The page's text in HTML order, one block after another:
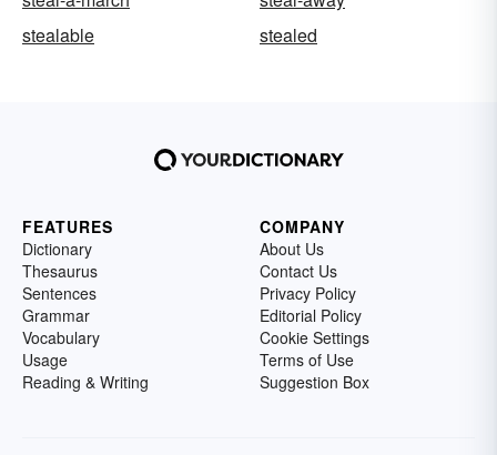
stealable
stealed
FEATURES
Dictionary
Thesaurus
Sentences
Grammar
Vocabulary
Usage
Reading & Writing
COMPANY
About Us
Contact Us
Privacy Policy
Editorial Policy
Cookie Settings
Terms of Use
Suggestion Box